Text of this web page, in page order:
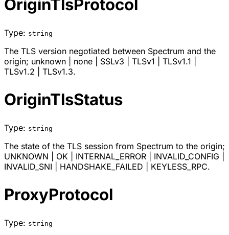
OriginTlsProtocol
Type: string
The TLS version negotiated between Spectrum and the
origin; unknown none SSLv3 TLSv1 TLSv1.1
TLSv1.2
TLSv1.3.
OriginTlsStatus
Type: string
The state of the TLS session from Spectrum to the origin;
UNKNOWN
OK INTERNAL_ERROR INVALID_CONFIG
INVALID_SNI
HANDSHAKE_FAILED KEYLESS_RPC.
ProxyProtocol
Type: string